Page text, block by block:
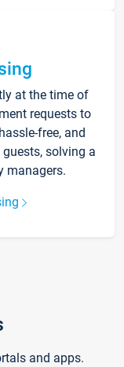
at the time of
requests to
free, and
solving a
managers.
and apps.